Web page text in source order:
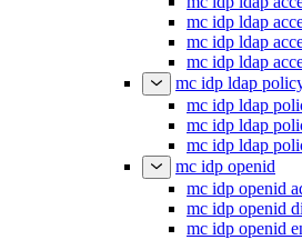
mc idp ldap
mc idp ldap
mc idp ldap
mc idp ldap
mc idp ldap
mc idp ldap
mc idp ldap
mc idp openid
mc idp openid
mc idp openid
mc idp openid